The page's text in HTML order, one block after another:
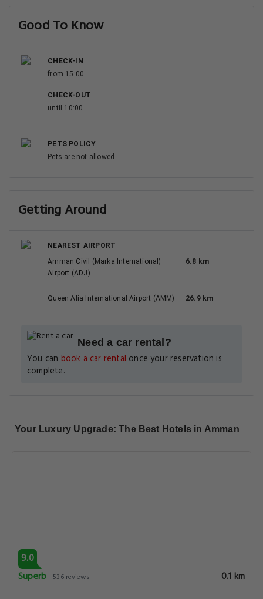
Good To Know
CHECK-IN
from 15:00
CHECK-OUT
until 10:00
PETS POLICY
Pets are not allowed
Getting Around
NEAREST AIRPORT
Amman Civil (Marka International)
Airport (ADJ)
6.8 km
Queen Alia International Airport (AMM) 26.9 km
Need a car rental?
You can book a car rental once your reservation is
complete.
Your Luxury Upgrade: The Best Hotels in Amman
9.0
Superb 536 reviews 0.1 km